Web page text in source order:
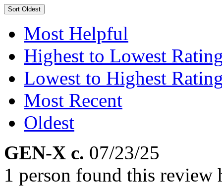
Sort Oldest
Most Helpful
Highest to Lowest
Lowest to Highest
Most Recent
Oldest
GEN-X c. 07/23/25
1 person found this review